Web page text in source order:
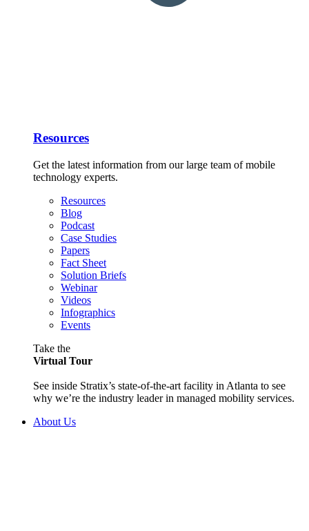
Resources
Get the latest information from our large team of mobile
technology experts.
Resources
Blog
Podcast
Case Studies
Papers
Fact Sheet
Solution Briefs
Webinar
Videos
Infographics
Events
Take the
Virtual Tour
See inside Stratix’s state-of-the-art facility in Atlanta to see
why we’re the industry leader in managed mobility services.
About Us